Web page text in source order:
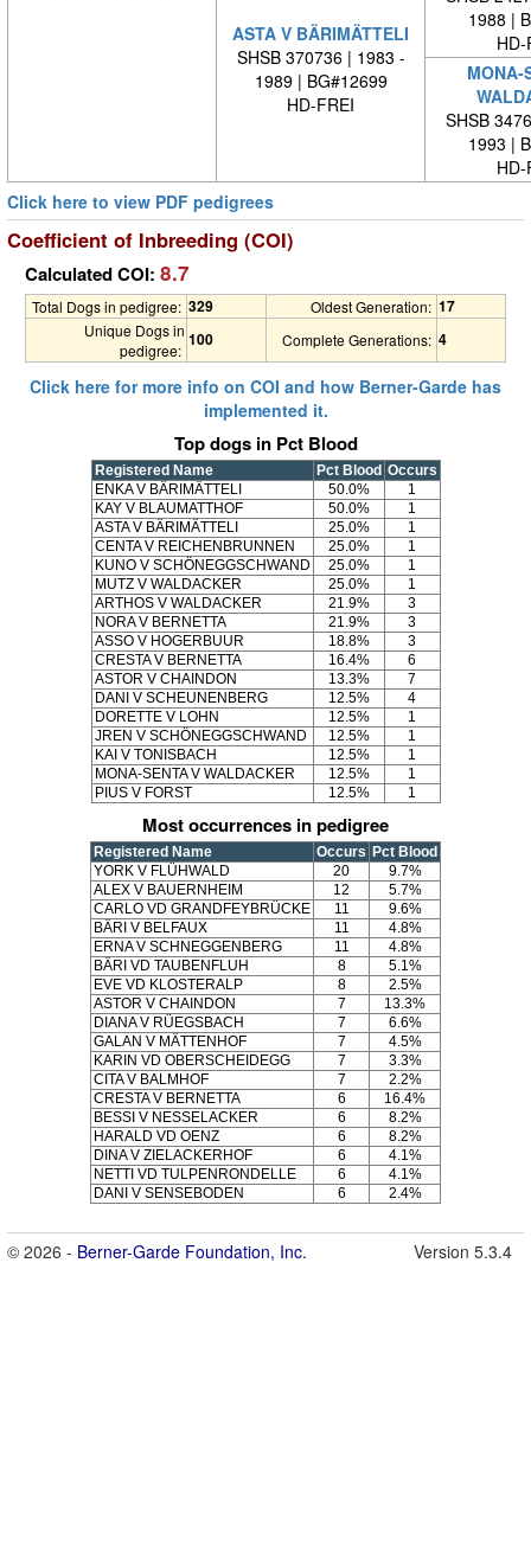
ASTA V BÄRIMÄTTELI
SHSB 370736 | 1983 -
1989 | BG#12699
HD-FREI
1988 |
HD-
MONA-
SHSB
1993 |
HD-
Click here to view PDF pedigrees
Coefficient of Inbreeding (COI)
Calculated COI: 8.7
Total Dogs in pedigree: 329 Oldest Generation: 17
Unique Dogs in
pedigree:
100 Complete Generations: 4
Click here for more info on COI and how Berner-Garde has
implemented it.
Top dogs in Pct Blood
Registered Name Pct Blood Occurs
ENKA V BÄRIMÄTTELI
50.0%
1
KAY V BLAUMATTHOF
50.0%
1
ASTA V BÄRIMÄTTELI
25.0%
1
CENTA V REICHENBRUNNEN
25.0%
1
KUNO V SCHÖNEGGSCHWAND
25.0%
1
MUTZ V WALDACKER
25.0%
1
ARTHOS V WALDACKER
21.9%
3
NORA V BERNETTA
21.9%
3
ASSO V HOGERBUUR
18.8%
3
CRESTA V BERNETTA
16.4%
6
ASTOR V CHAINDON
13.3%
7
DANI V SCHEUNENBERG
12.5%
4
DORETTE V LOHN
12.5%
1
JREN V SCHÖNEGGSCHWAND
12.5%
1
KAI V TONISBACH
12.5%
1
MONA-SENTA V WALDACKER
12.5%
1
PIUS V FORST
12.5% 1
Most occurrences in pedigree
Registered Name Occurs Pct Blood
YORK V FLÜHWALD
20
9.7%
ALEX V BAUERNHEIM
12
5.7%
CARLO VD GRANDFEYBRÜCKE
11
9.6%
BÄRI V BELFAUX
11
4.8%
ERNA V SCHNEGGENBERG
11
4.8%
BÄRI VD TAUBENFLUH
8
5.1%
EVE VD KLOSTERALP
8
2.5%
ASTOR V CHAINDON
7
13.3%
DIANA V RÜEGSBACH
7
6.6%
GALAN V MÄTTENHOF
7
4.5%
KARIN VD OBERSCHEIDEGG
7
3.3%
CITA V BALMHOF
7
2.2%
CRESTA V BERNETTA
6
16.4%
BESSI V NESSELACKER
6
8.2%
HARALD VD OENZ
6
8.2%
DINA V ZIELACKERHOF
6
4.1%
NETTI VD TULPENRONDELLE
6
4.1%
DANI V SENSEBODEN
6 2.4%
© 2026 - Berner-Garde Foundation, Inc. Version 5.3.4